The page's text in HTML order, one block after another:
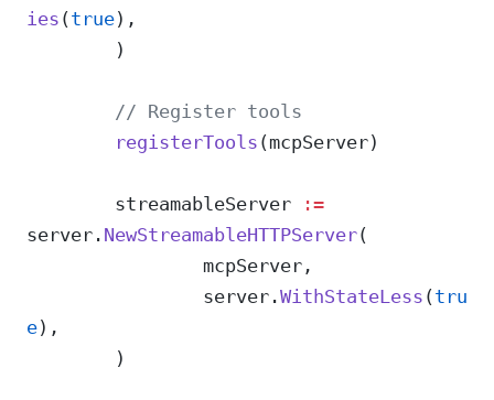
ies (true),
	)
	// Register tools
	registerTools
(mcpServer)
	streamableServer
:=
server. NewStreamableHTTPServer(
		mcpServer,
		server.
WithStateLess (tru
e),
	)